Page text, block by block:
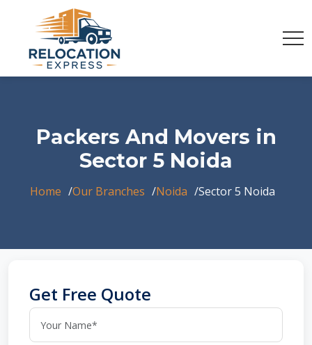
Packers And Movers in
Sector 5 Noida
Home Our Branches Noida Sector 5 Noida
Get Free Quote